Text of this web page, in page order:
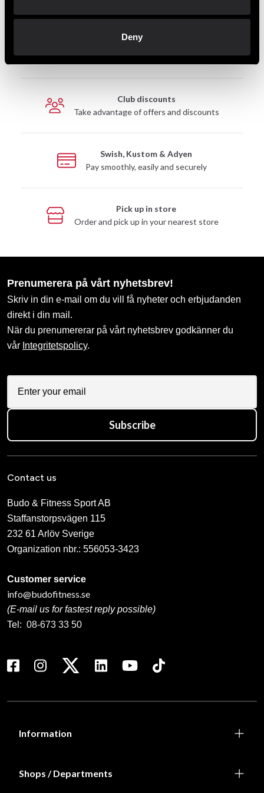
Deny
Fast delivery
Fast delivery to agents near you
Club discounts
Take advantage of offers and discounts
Swish, Kustom & Adyen
Pay smoothly, easily and securely
Pick up in store
Order and pick up in your nearest store
Prenumerera på vårt nyhetsbrev!
Skriv in din e-mail om du vill få nyheter och erbjudanden
direkt i din mail.
När du prenumererar på vårt nyhetsbrev godkänner du
vår Integritetspolicy.
Subscribe
Contact us
Budo & Fitness Sport AB
Staffanstorpsvägen 115
232 61 Arlöv Sverige
Organization nbr.: 556053-3423
Customer service
info@budofitness.se
(E-mail us for fastest reply possible)
Tel: 08-673 33 50
Information
Shops / Departments